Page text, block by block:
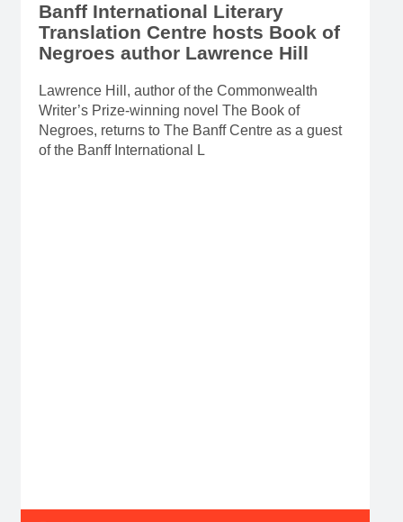
Banff International Literary
Translation Centre hosts Book of
Negroes author Lawrence Hill
Lawrence Hill, author of the Commonwealth
Writer’s Prize-winning novel The Book of
Negroes, returns to The Banff Centre as a guest
of the Banff International L